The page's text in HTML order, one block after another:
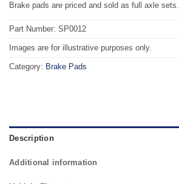
Brake pads are priced and sold as full axle sets.
Part Number: SP0012
Images are for illustrative purposes only.
Category: Brake Pads
Description
Additional information